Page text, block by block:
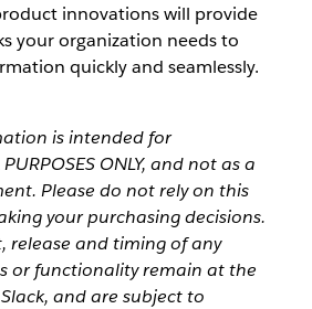
innovations will provide
your organization needs to
quickly and seamlessly.
is intended for
ONLY, and not as a
Please do not rely on this
your purchasing decisions.
release and timing of any
or functionality remain at the
and are subject to